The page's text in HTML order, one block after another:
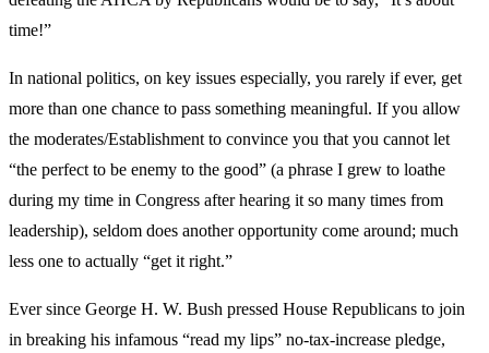
time!”
In national politics, on key issues especially, you rarely if ever, get
more than one chance to pass something meaningful. If you allow
the moderates/Establishment to convince you that you cannot let
“the perfect to be enemy to the good” (a phrase I grew to loathe
during my time in Congress after hearing it so many times from
leadership), seldom does another opportunity come around; much
less one to actually “get it right.”
Ever since George H. W. Bush pressed House Republicans to join
in breaking his infamous “read my lips” no-tax-increase pledge,